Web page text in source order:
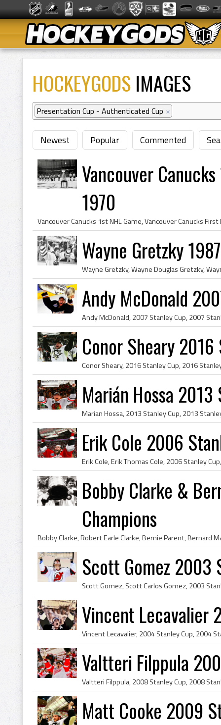
HOCKEYGODS IMAGES
Presentation Cup - Authenticated Cup ×
Newest Popular Commented
Vancouver
1970
Wayne Gretzky
Andy McDonald
Conor Sheary
Marián Hossa
Erik Cole 2006
Bobby Clarke &
Champions
Scott Gomez 2003
Vincent Lecavalier
Valtteri Filppula
Matt Cooke 2009